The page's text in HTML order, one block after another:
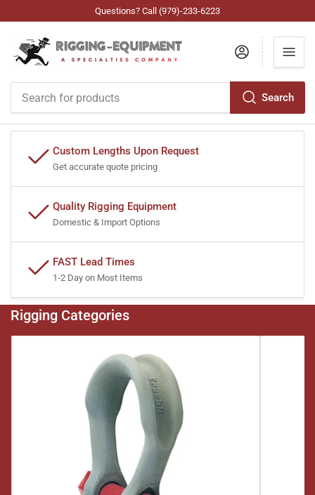
Questions? Call (979)-233-6223
for
Search
Log in
Custom Lengths Upon Request
Get accurate quote pricing
Quality Rigging Equipment
Domestic & Import Options
FAST Lead Times
1-2 Day on Most Items
Rigging Categories